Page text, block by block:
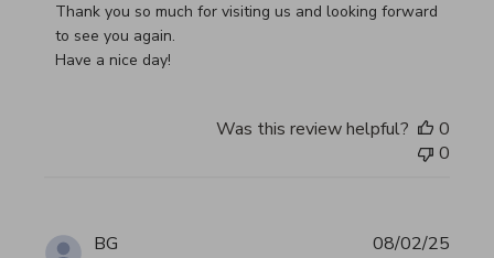
Thank you so much for visiting us and looking forward
to see you again.
Have a nice day!
Was this review helpful?
0
0
BG 08/02/25